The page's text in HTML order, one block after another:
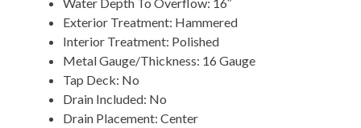
Exterior Treatment: Hammered
Interior Treatment: Polished
Metal Gauge/Thickness: 16 Gauge
Tap Deck: No
Drain Included: No
Drain Placement: Center